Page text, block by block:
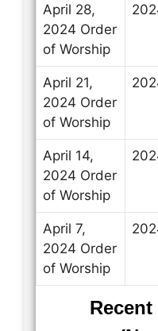
April 28,
2024 Order
of Worship
April 21,
2024 Order
of Worship
April 14,
2024 Order
of Worship
April 7,
2024 Order
of Worship